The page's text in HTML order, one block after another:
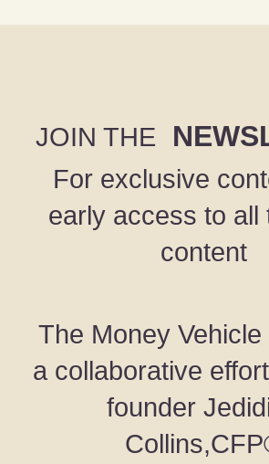
JOIN THE
For exclusive
early access to all
content
The Money
a collaborative
founder